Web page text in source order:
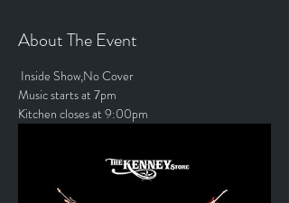
About The Event
Inside Show,No Cover
Music starts at 7pm
Kitchen closes at 9:00pm